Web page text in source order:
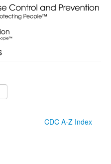
CDC A-Z Index